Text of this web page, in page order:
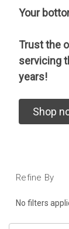
Your
Trust the
servicing
years!
Shop
Refine By
No filters